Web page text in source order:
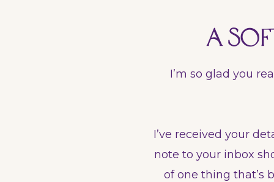
A
I’m so glad you
I’ve received your
note to your inbox
of one thing that’s